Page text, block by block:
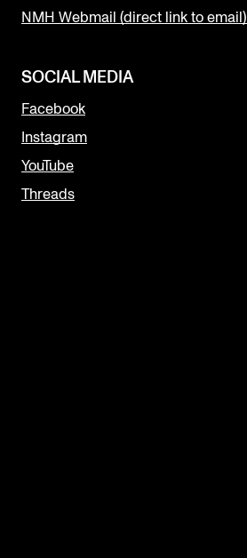
NMH Webmail (direct link to email)
SOCIAL MEDIA
Facebook
Instagram
YouTube
Threads